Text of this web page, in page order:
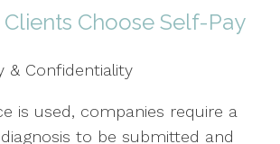
Choose Self-Pay
& Confidentiality
is used, companies require a
to be submitted and